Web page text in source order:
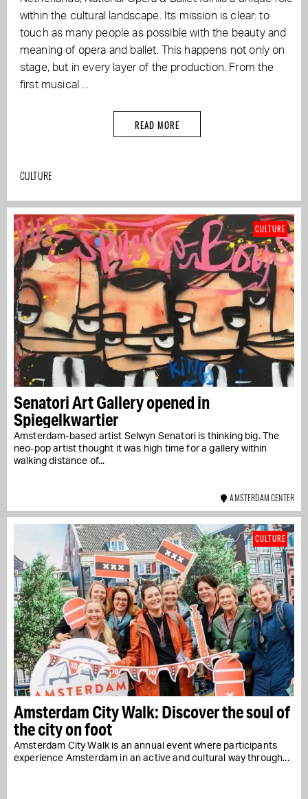
within the cultural landscape. Its mission is clear: to
touch as many people as possible with the beauty and
meaning of opera and ballet. This happens not only on
stage, but in every layer of the production. From the
first musical ...
READ MORE
CULTURE
Senatori Art Gallery opened in
Spiegelkwartier
Amsterdam-based artist Selwyn Senatori is thinking big. The
neo-pop artist thought it was high time for a gallery within
walking distance of...
CULTURE
AMSTERDAM CENTER
Amsterdam City Walk: Discover the soul of
the city on foot
Amsterdam City Walk is an annual event where participants
experience Amsterdam in an active and cultural way through...
CULTURE